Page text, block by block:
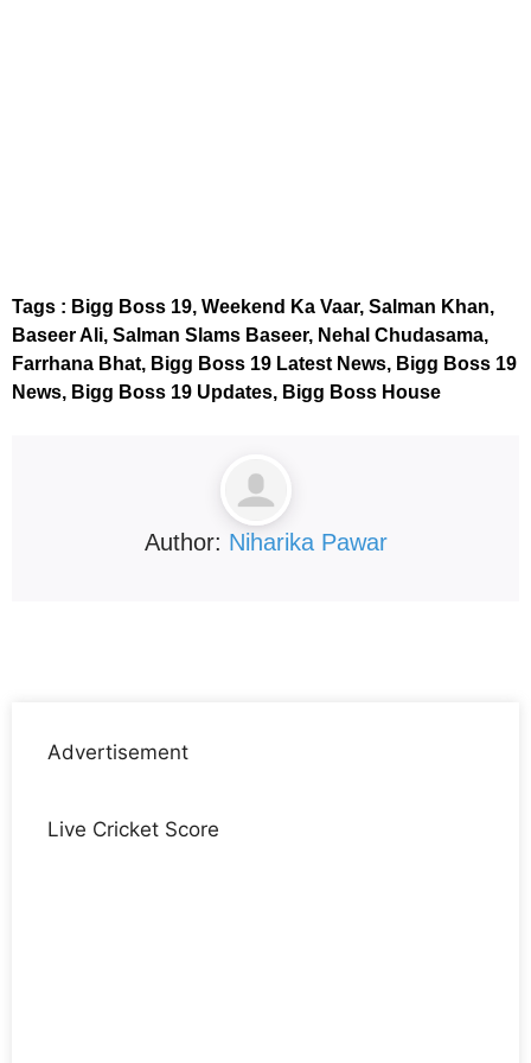
Tags : Bigg Boss 19, Weekend Ka Vaar, Salman Khan,
Baseer Ali, Salman Slams Baseer, Nehal Chudasama,
Farrhana Bhat, Bigg Boss 19 Latest News, Bigg Boss 19
News, Bigg Boss 19 Updates, Bigg Boss House
Author: Niharika Pawar
Advertisement
Live Cricket Score